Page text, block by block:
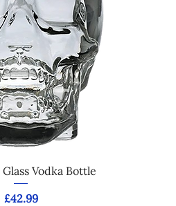
Vodka Bottle
Price
£42.99